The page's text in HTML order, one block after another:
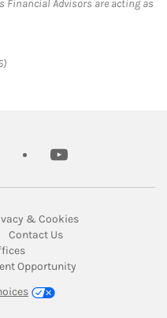
Advisors are acting as
Opens in New Tab
youtube
in New Tab
& CookiesLink Opens in
in New Tab
Contact UsLink Opens in New
Link Opens in New Tab
Opportunity